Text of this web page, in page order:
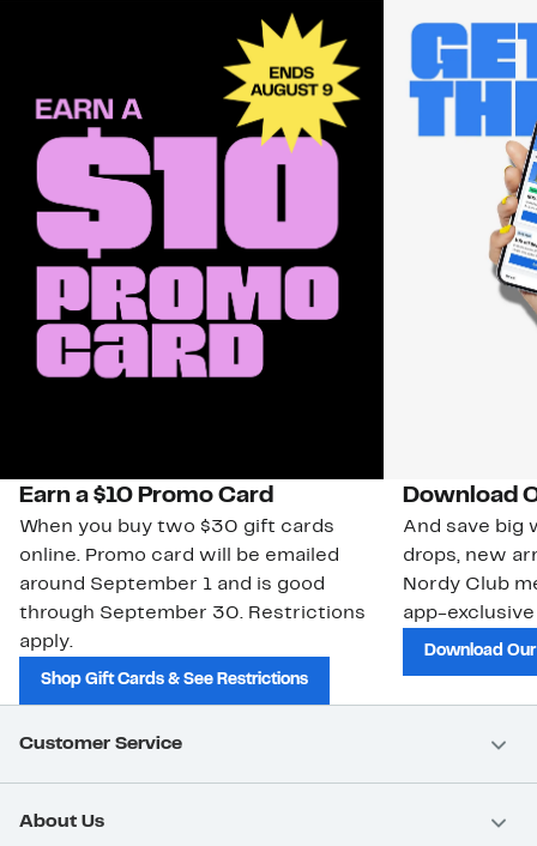
Earn a $10 Promo Card
When you buy two $30 gift cards
online. Promo card will be emailed
around September 1 and is good
through September 30. Restrictions
apply.
Shop Gift Cards & See Restrictions
Download
And save big
drops, new
Nordy Club
app-
Download
Customer Service
About Us